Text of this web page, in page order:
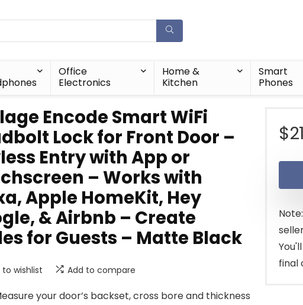
Office
Electronics
Home &
Kitchen
Smart
Phones
Encode Smart WiFi
Lock for Front Door –
Entry with App or
– Works with
Apple HomeKit, Hey
& Airbnb – Create
for Guests – Matte Black
to wishlist Add to compare
your door’s backset, cross bore and thickness
$
final